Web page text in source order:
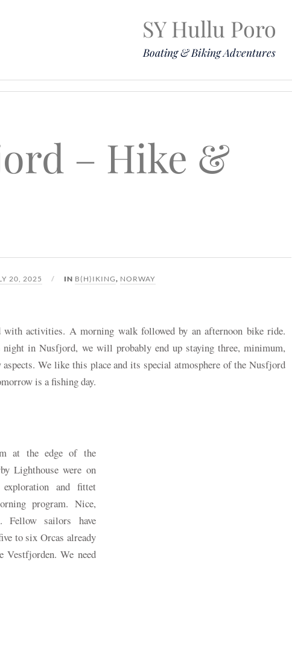
SY Hullu Poro
Boating & Biking Adventures
– Hike &
20, 2025 IN B(H)IKING, NORWAY
with activities. A morning walk followed by an afternoon bike ride.
in Nusfjord, we will probably end up staying three, minimum,
We like this place and its special atmosphere of the Nusfjord
is a fishing day.
at the edge of the
Lighthouse were on
and fittet
program. Nice,
Fellow sailors have
to six Orcas already
Vestfjorden. We need